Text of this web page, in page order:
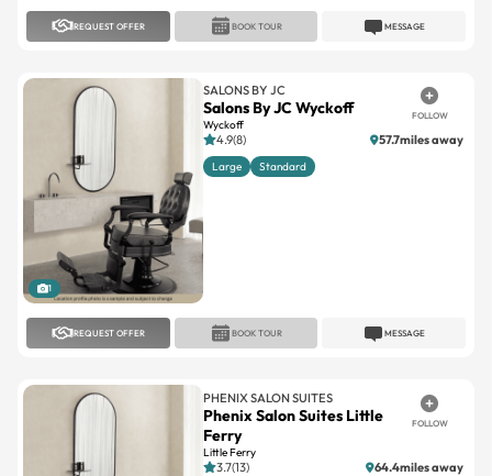
REQUEST OFFER MESSAGE
BOOK TOUR
1
SALONS BY JC
Salons By JC Wyckoff
Wyckoff
FOLLOW
4.9(8) 57.7miles away
Large Standard
REQUEST OFFER MESSAGE
BOOK TOUR
PHENIX SALON SUITES
Phenix Salon Suites Little
Ferry
Little Ferry
FOLLOW
3.7(13) 64.4miles away